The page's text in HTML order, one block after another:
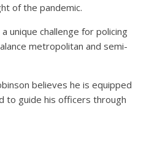
of the pandemic.
unique challenge for policing
metropolitan and semi-
believes he is equipped
to guide his officers through